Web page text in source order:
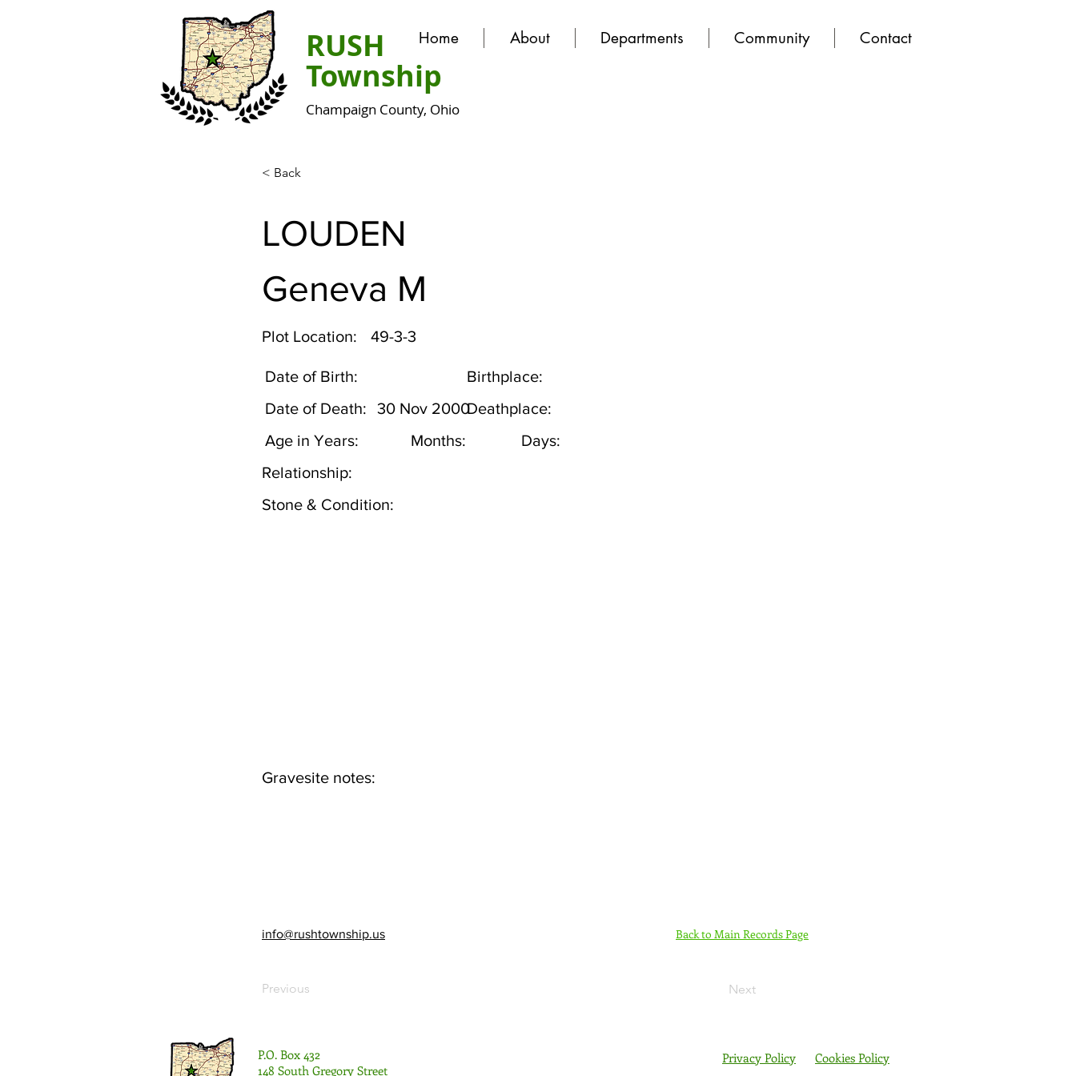
Home About Departments Community Contact
RUSH
Township
Champaign County, Ohio
< Back
LOUDEN
Geneva M
Plot Location: 49-3-3
Date of Birth:
Birthplace:
Date of Death:
Deathplace:
30 Nov 2000
Age in Years:
Months:
Days:
Relationship:
Stone & Condition:
Gravesite notes:
info@rushtownship.us
Previous
Back to Main Records Page
Next
P.O. Box 432
148 South Gregory Street
Privacy Policy Cookies Policy